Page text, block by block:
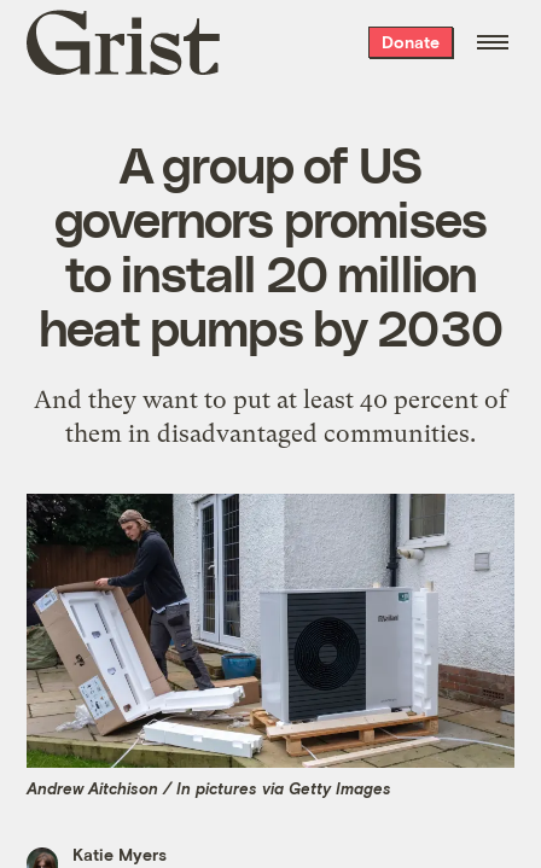
Grist
home
Donate
A group of US
governors promises
to install 20 million
heat pumps by 2030
And they want to put at least 40 percent of
them in disadvantaged communities.
Andrew Aitchison / In pictures via Getty Images
Katie Myers